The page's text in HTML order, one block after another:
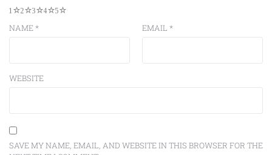
5
4
3
2
1
NAME* EMAIL *
WEBSITE
SAVE MY NAME, EMAIL, AND WEBSITE IN THIS BROWSER FOR THE